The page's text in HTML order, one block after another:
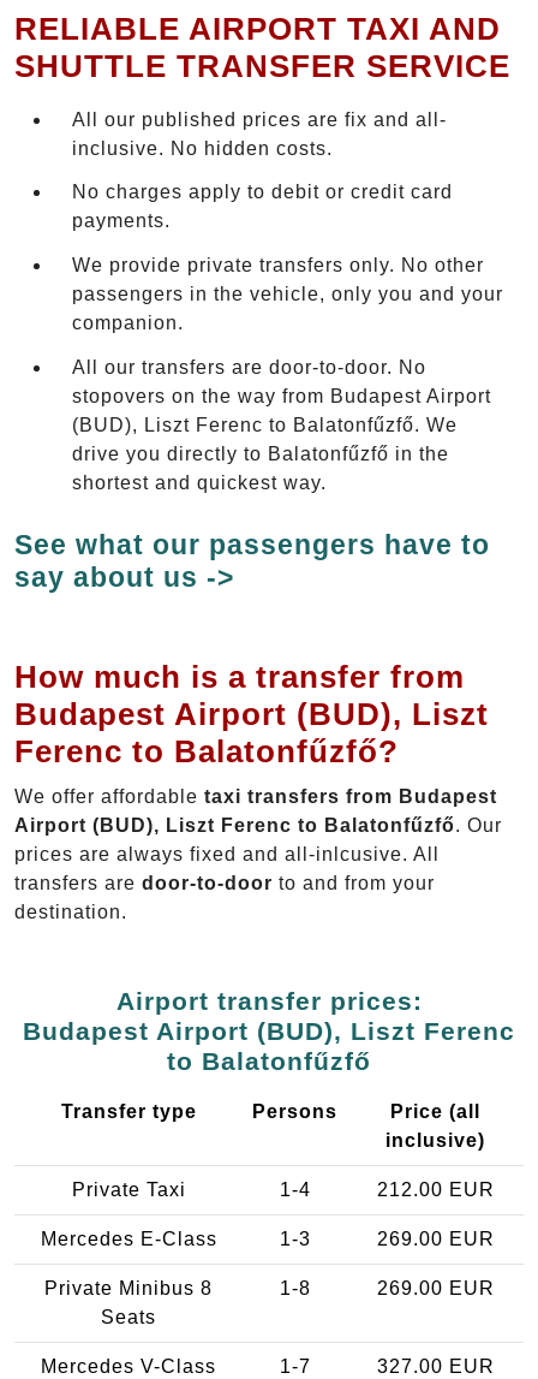
RELIABLE AIRPORT TAXI AND
SHUTTLE TRANSFER SERVICE
All our published prices are fix and all-
inclusive. No hidden costs.
No charges apply to debit or credit card
payments.
We provide private transfers only. No other
passengers in the vehicle, only you and your
companion.
All our transfers are door-to-door. No
stopovers on the way from Budapest Airport
(BUD), Liszt Ferenc to Balatonfűzfő. We
drive you directly to Balatonfűzfő in the
shortest and quickest way.
See what our passengers have to
say about us ->
How much is a transfer from
Budapest Airport (BUD), Liszt
Ferenc to Balatonfűzfő?
We offer affordable taxi transfers from Budapest
Airport (BUD), Liszt Ferenc to Balatonfűzfő. Our
prices are always fixed and all-inlcusive. All
transfers are door-to-door to and from your
destination.
Airport transfer prices:
Budapest Airport (BUD), Liszt Ferenc
to Balatonfűzfő
Transfer type Persons
Price (all
inclusive)
Private Taxi 1-4 212.00 EUR
Mercedes E-Class 1-3 269.00 EUR
Private Minibus 8
Seats
1-8 269.00 EUR
Mercedes V-Class 1-7 327.00 EUR